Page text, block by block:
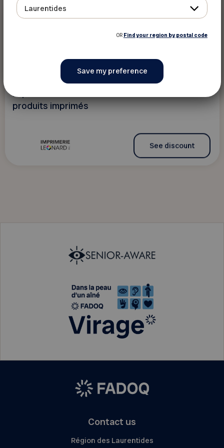
10 %
The content is only available in French
Imprimerie Léonard offre des rabais sur les
produits imprimés
See discount
Contact us
Région des Laurentides
Laurentides
OR Find your region by postal code